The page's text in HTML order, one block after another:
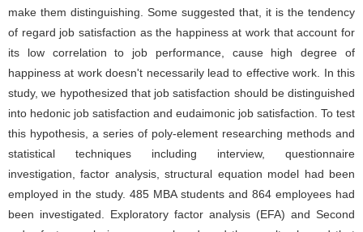
make them distinguishing. Some suggested that, it is the tendency
of regard job satisfaction as the happiness at work that account for
its low correlation to job performance, cause high degree of
happiness at work doesn't necessarily lead to effective work. In this
study, we hypothesized that job satisfaction should be distinguished
into hedonic job satisfaction and eudaimonic job satisfaction. To test
this hypothesis, a series of poly-element researching methods and
statistical techniques including interview, questionnaire
investigation, factor analysis, structural equation model had been
employed in the study. 485 MBA students and 864 employees had
been investigated. Exploratory factor analysis (EFA) and Second